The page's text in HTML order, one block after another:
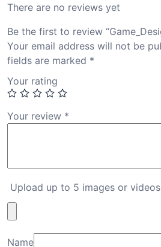
There are no reviews yet
Be the first to review
Your email address will not be
fields are marked *
Your rating
Your review *
Upload up to 5 images or videos
Name